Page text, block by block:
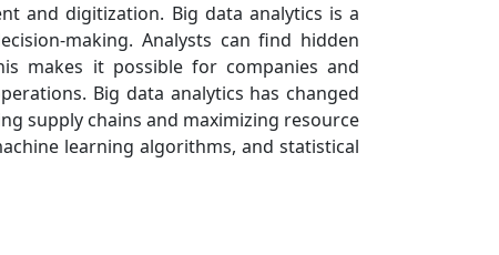
and digitization. Big data analytics is a
making. Analysts can find hidden
makes it possible for companies and
Big data analytics has changed
supply chains and maximizing resource
learning algorithms, and statistical